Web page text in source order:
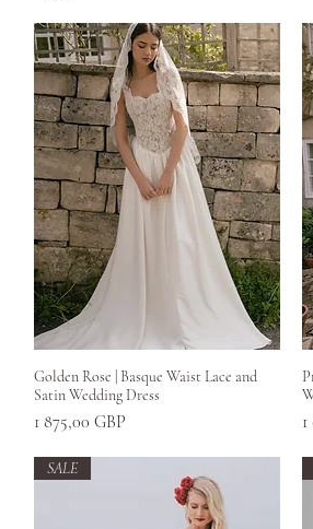
Greita peržiūra
Golden Rose | Basque Waist Lace and
Satin Wedding Dress
Kaina
1 875,00 GBP
SALE